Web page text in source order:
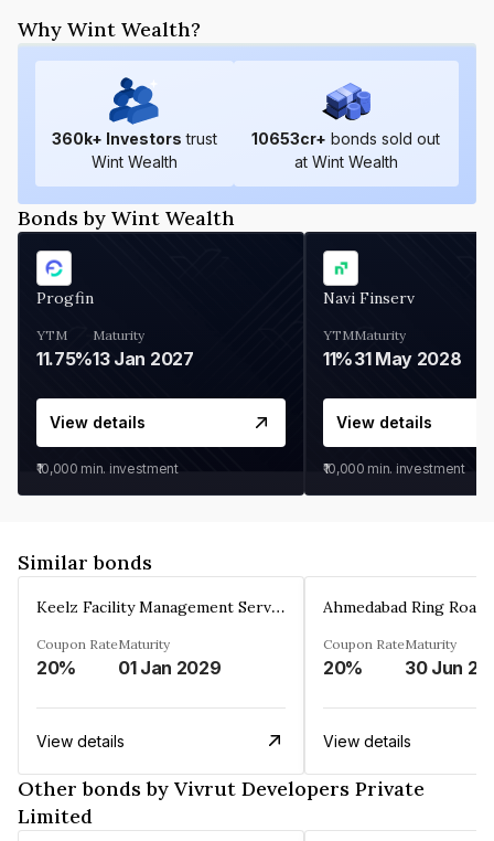
Why Wint Wealth?
360k+ Investors trust
Wint Wealth
10653cr+ bonds sold out
at Wint Wealth
Bonds by Wint Wealth
Progfin
YTM
11.75%
Maturity
13 Jan 2027
View details
₹10,000 min. investment
Navi Finserv
YTM
11%
Maturity
31 May 2028
View details
₹10,000 min. investment
Similar bonds
Keelz Facility Management Services Private Limited
Coupon Rate
20%
Maturity
01 Jan 2029
View details
Coupon Rate
20%
Maturity
30 Jun
View details
Other bonds by Vivrut Developers Private
Limited